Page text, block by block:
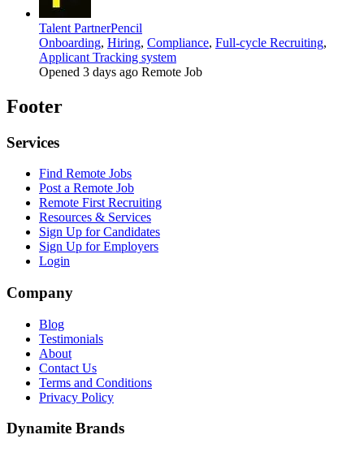
Talent PartnerPencil
Onboarding, Hiring, Compliance, Full-cycle Recruiting,
Applicant Tracking system
Opened 3 days ago Remote Job
Footer
Services
Find Remote Jobs
Post a Remote Job
Remote First Recruiting
Resources & Services
Sign Up for Candidates
Sign Up for Employers
Login
Company
Blog
Testimonials
About
Contact Us
Terms and Conditions
Privacy Policy
Dynamite Brands